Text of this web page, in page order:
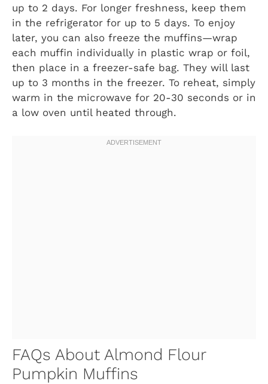
up to 2 days. For longer freshness, keep them
in the refrigerator for up to 5 days. To enjoy
later, you can also freeze the muffins—wrap
each muffin individually in plastic wrap or foil,
then place in a freezer-safe bag. They will last
up to 3 months in the freezer. To reheat, simply
warm in the microwave for 20-30 seconds or in
a low oven until heated through.
FAQs About Almond Flour
Pumpkin Muffins